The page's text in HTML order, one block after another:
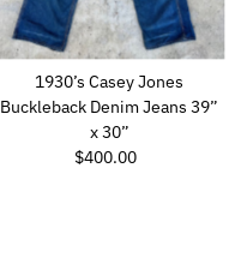
1930’s Casey Jones
Buckleback Denim Jeans 39”
x 30”
Regular
$400.00